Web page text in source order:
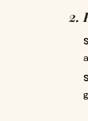
2.